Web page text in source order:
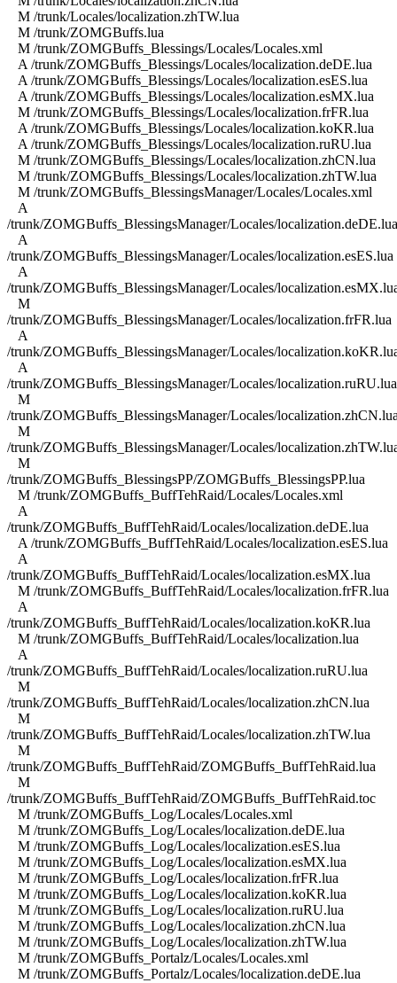
M /trunk/Locales/localization.zhTW.lua
M /trunk/ZOMGBuffs.lua
M /trunk/ZOMGBuffs_Blessings/Locales/Locales.xml
A /trunk/ZOMGBuffs_Blessings/Locales/localization.deDE.lua
A /trunk/ZOMGBuffs_Blessings/Locales/localization.esES.lua
A /trunk/ZOMGBuffs_Blessings/Locales/localization.esMX.lua
M /trunk/ZOMGBuffs_Blessings/Locales/localization.frFR.lua
A /trunk/ZOMGBuffs_Blessings/Locales/localization.koKR.lua
A /trunk/ZOMGBuffs_Blessings/Locales/localization.ruRU.lua
M /trunk/ZOMGBuffs_Blessings/Locales/localization.zhCN.lua
M /trunk/ZOMGBuffs_Blessings/Locales/localization.zhTW.lua
M /trunk/ZOMGBuffs_BlessingsManager/Locales/Locales.xml
A
/trunk/ZOMGBuffs_BlessingsManager/Locales/localization.deDE.lua
A
/trunk/ZOMGBuffs_BlessingsManager/Locales/localization.esES.lua
A
/trunk/ZOMGBuffs_BlessingsManager/Locales/
M
/trunk/ZOMGBuffs_BlessingsManager/Locales/localization.frFR.lua
A
/trunk/ZOMGBuffs_BlessingsManager/Locales/
A
/trunk/ZOMGBuffs_BlessingsManager/Locales/localization.ruRU.lua
M
/trunk/ZOMGBuffs_BlessingsManager/Locales/
M
/trunk/ZOMGBuffs_BlessingsManager/Locales/
M
/trunk/ZOMGBuffs_BlessingsPP/ZOMGBuffs_BlessingsPP.lua
M /trunk/ZOMGBuffs_BuffTehRaid/Locales/Locales.xml
A
/trunk/ZOMGBuffs_BuffTehRaid/Locales/localization.deDE.lua
A /trunk/ZOMGBuffs_BuffTehRaid/Locales/localization.esES.lua
A
/trunk/ZOMGBuffs_BuffTehRaid/Locales/localization.esMX.lua
M /trunk/ZOMGBuffs_BuffTehRaid/Locales/localization.frFR.lua
A
/trunk/ZOMGBuffs_BuffTehRaid/Locales/localization.koKR.lua
M /trunk/ZOMGBuffs_BuffTehRaid/Locales/localization.lua
A
/trunk/ZOMGBuffs_BuffTehRaid/Locales/localization.ruRU.lua
M
/trunk/ZOMGBuffs_BuffTehRaid/Locales/localization.zhCN.lua
M
/trunk/ZOMGBuffs_BuffTehRaid/Locales/localization.zhTW.lua
M
/trunk/ZOMGBuffs_BuffTehRaid/ZOMGBuffs_BuffTehRaid.lua
M
/trunk/ZOMGBuffs_BuffTehRaid/ZOMGBuffs_BuffTehRaid.toc
M /trunk/ZOMGBuffs_Log/Locales/Locales.xml
M /trunk/ZOMGBuffs_Log/Locales/localization.deDE.lua
M /trunk/ZOMGBuffs_Log/Locales/localization.esES.lua
M /trunk/ZOMGBuffs_Log/Locales/localization.esMX.lua
M /trunk/ZOMGBuffs_Log/Locales/localization.frFR.lua
M /trunk/ZOMGBuffs_Log/Locales/localization.koKR.lua
M /trunk/ZOMGBuffs_Log/Locales/localization.ruRU.lua
M /trunk/ZOMGBuffs_Log/Locales/localization.zhCN.lua
M /trunk/ZOMGBuffs_Log/Locales/localization.zhTW.lua
M /trunk/ZOMGBuffs_Portalz/Locales/Locales.xml
M /trunk/ZOMGBuffs_Portalz/Locales/localization.deDE.lua